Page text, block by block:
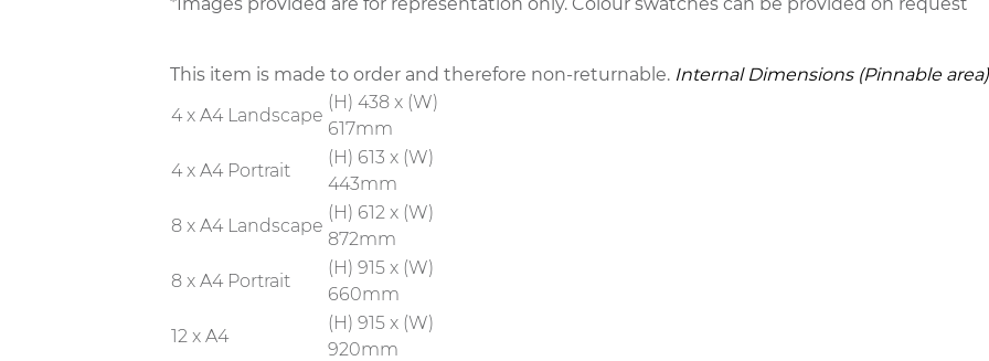
This item is made to order and therefore non-returnable. Internal Dimensions (Pinnable area)
4 x A4 Landscape
(H) 438 x (W)
617mm
4 x A4 Portrait
(H) 613 x (W)
443mm
8 x A4 Landscape
(H) 612 x (W)
872mm
8 x A4 Portrait
(H) 915 x (W)
660mm
12 x A4
(H) 915 x (W)
920mm